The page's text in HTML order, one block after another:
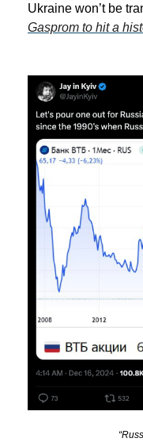
Ukraine won’t be
Gasprom to hit a